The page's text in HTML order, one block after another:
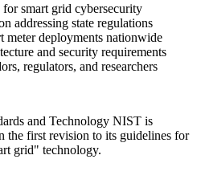
smart grid cybersecurity
addressing state regulations
meter deployments nationwide
and security requirements
regulators, and researchers
and Technology NIST is
the first revision to its guidelines for
grid" technology.